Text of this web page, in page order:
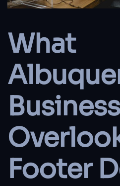
What
Footer